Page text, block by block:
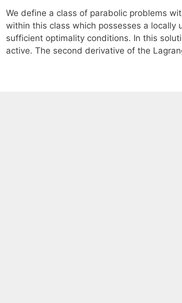
We define a class of parabolic problems
within this class which possesses a
sufficient optimality conditions. In this
active. The second derivative of the